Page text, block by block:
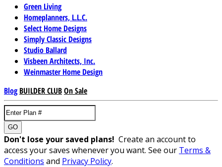
Green Living
Homeplanners, L.L.C.
Select Home Designs
Simply Classic Designs
Studio Ballard
Visbeen Architects, Inc.
Weinmaster Home Design
Blog BUILDER CLUBOn Sale
GO
Don't lose your saved plans! Create an account to
access your saves whenever you want. See our Terms &
Conditions and Privacy Policy.